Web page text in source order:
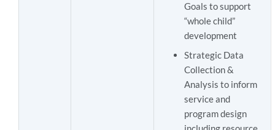
Goals to support
“whole child”
development
Strategic Data
Collection &
Analysis to inform
service and
program design